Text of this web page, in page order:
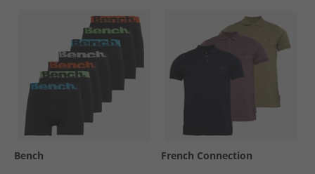
Bench French Connection